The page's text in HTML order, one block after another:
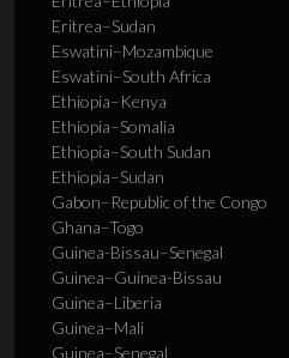
Eritrea–Sudan
Eswatini–Mozambique
Eswatini–South Africa
Ethiopia–Kenya
Ethiopia–Somalia
Ethiopia–South Sudan
Ethiopia–Sudan
Gabon–Republic of the Congo
Ghana–Togo
Guinea-Bissau–Senegal
Guinea–Guinea-Bissau
Guinea–Liberia
Guinea–Mali
Guinea–Senegal